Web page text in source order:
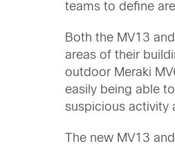
teams to define
Both the MV13
areas of their
outdoor Meraki
easily being able
suspicious activity
The new MV13